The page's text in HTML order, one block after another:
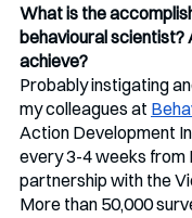
What is the
behavioural scientist?
achieve?
Probably instigating
my colleagues at
Action Development
every 3-4 weeks from
partnership with the
More than 50,000